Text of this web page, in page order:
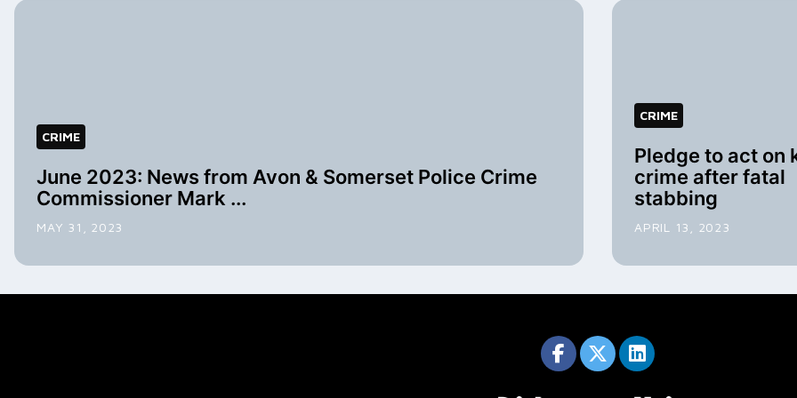
CRIME
June 2023: News from Avon & Somerset Police Crime
Commissioner Mark ...
MAY 31, 2023
CRIME
Pledge to act on
crime after fatal
stabbing
APRIL 13, 2023